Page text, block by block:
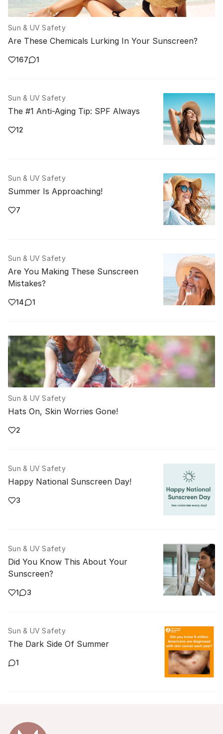
Sun & UV Safety
Are These Chemicals Lurking In Your Sunscreen?
167 1
Sun & UV Safety
The #1 Anti-Aging Tip: SPF Always
12
Sun & UV Safety
Summer Is Approaching!
7
Sun & UV Safety
Are You Making These Sunscreen
Mistakes?
14 1
Sun & UV Safety
Hats On, Skin Worries Gone!
2
Sun & UV Safety
Happy National Sunscreen Day!
3
Sun & UV Safety
Did You Know This About Your
Sunscreen?
1 3
Sun & UV Safety
The Dark Side Of Summer
1